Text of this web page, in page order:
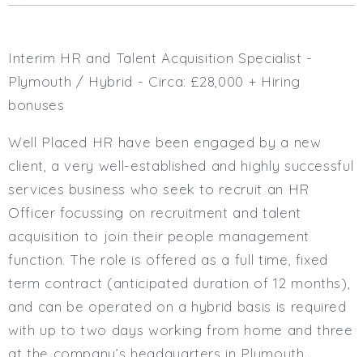
Legal
Temp / Interim
Full or Part Time (Select one or both)
Full Time
Part Time
Salary Details
Min. Salary:
Max. Salary:
Email
Interim HR and Talent Acquisition Specialist -
Plymouth / Hybrid - Circa: £28,000 + Hiring
bonuses
Well Placed HR have been engaged by a new
client, a very well-established and highly successful
services business who seek to recruit an HR
Officer focussing on recruitment and talent
acquisition to join their people management
function. The role is offered as a full time, fixed
term contract (anticipated duration of 12 months),
and can be operated on a hybrid basis is required
with up to two days working from home and three
at the company’s headquarters in Plymouth.